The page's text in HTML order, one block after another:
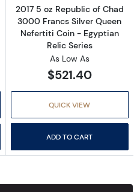
2017 5 oz Republic of Chad
3000 Francs Silver Queen
Nefertiti Coin - Egyptian
Relic Series
As Low As
$521.40
QUICK VIEW
ADD TO CART